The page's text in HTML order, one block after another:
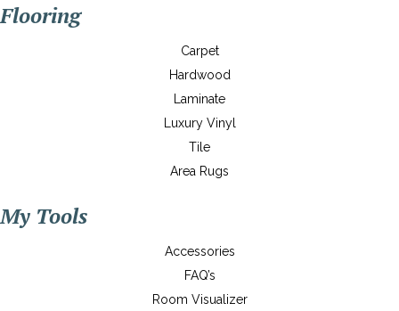
Flooring
Carpet
Hardwood
Laminate
Luxury Vinyl
Tile
Area Rugs
My Tools
Accessories
FAQ’s
Room Visualizer